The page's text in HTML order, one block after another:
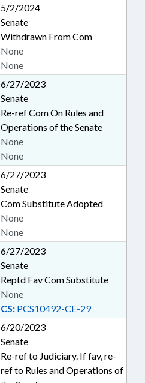
5/2/2024
Senate
Withdrawn From Com
None
None
6/27/2023
Senate
Re-ref Com On Rules and
Operations of the Senate
None
None
6/27/2023
Senate
Com Substitute Adopted
None
None
6/27/2023
Senate
Reptd Fav Com Substitute
CS: PCS10492-CE-29
None
6/20/2023
Senate
Re-ref to Judiciary. If fav, re-
ref to Rules and Operations of